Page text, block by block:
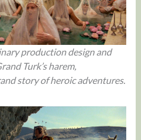
production design and
Turk’s harem,
story of heroic adventures.